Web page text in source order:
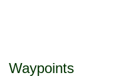
Waypoints